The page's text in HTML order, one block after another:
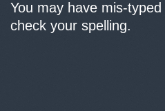
You may have mis-
check your spelling.